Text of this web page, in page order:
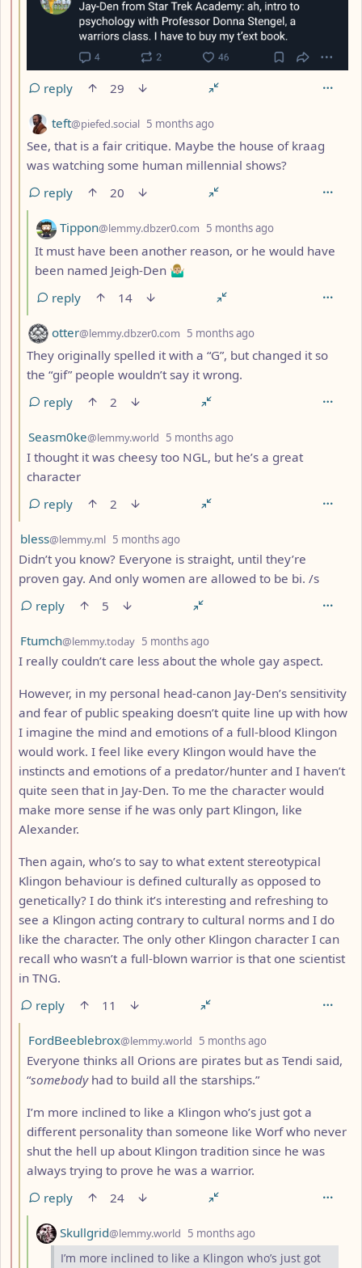
reply
29
by
teft@piefed.social 5 months ago
See, that is a fair critique. Maybe the house of kraag
was watching some human millennial shows?
reply
20
by
Tippon@lemmy.dbzer0.com 5 months ago
It must have been another reason, or he would have
been named Jeigh-Den 🤷🏼‍♂️
reply
14
by
otter@lemmy.dbzer0.com 5 months ago
They originally spelled it with a “G”, but changed it so
the “gif” people wouldn’t say it wrong.
reply
2
by
Seasm0ke@lemmy.world 5 months ago
I thought it was cheesy too NGL, but he’s a great
character
reply
2
by
bless@lemmy.ml 5 months ago
Didn’t you know? Everyone is straight, until they’re
proven gay. And only women are allowed to be bi. /s
reply
5
by
Ftumch@lemmy.today 5 months ago
I really couldn’t care less about the whole gay aspect.
However, in my personal head-canon Jay-Den’s sensitivity
and fear of public speaking doesn’t quite line up with how
I imagine the mind and emotions of a full-blood Klingon
would work. I feel like every Klingon would have the
instincts and emotions of a predator/hunter and I haven’t
quite seen that in Jay-Den. To me the character would
make more sense if he was only part Klingon, like
Alexander.
Then again, who’s to say to what extent stereotypical
Klingon behaviour is defined culturally as opposed to
genetically? I do think it’s interesting and refreshing to
see a Klingon acting contrary to cultural norms and I do
like the character. The only other Klingon character I can
recall who wasn’t a full-blown warrior is that one scientist
in TNG.
reply
11
by
FordBeeblebrox@lemmy.world 5 months ago
Everyone thinks all Orions are pirates but as Tendi said,
“somebodyhad to build all the starships.”
I’m more inclined to like a Klingon who’s just got a
different personality than someone like Worf who never
shut the hell up about Klingon tradition since he was
always trying to prove he was a warrior.
reply
24
by
Skullgrid@lemmy.world 5 months ago
I’m more inclined to like a Klingon who’s just got